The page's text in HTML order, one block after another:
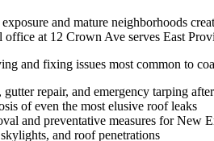
and mature neighborhoods
at 12 Crown Ave serves East
and fixing issues most common to
repair, and emergency tarping
of even the most elusive roof leaks
and preventative measures for New
and roof penetrations